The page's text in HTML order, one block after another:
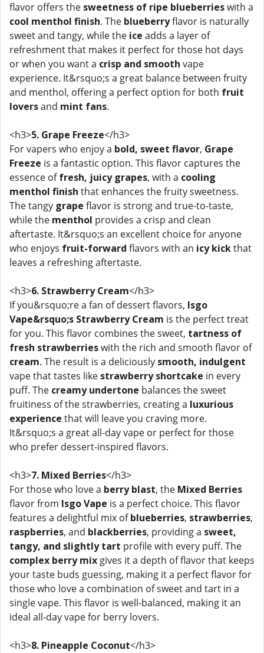
flavor offers the sweetness of ripe blueberrieswith a
cool menthol finish. The blueberryflavor is naturally
sweet and tangy, while the ice adds a layer of
refreshment that makes it perfect for those hot days
or when you want a crisp and smooth vape
experience. It&rsquo;s a great balance between fruity
and menthol, offering a perfect option for both fruit
loversand mint fans.
<h3>5. Grape Freeze</h3>
For vapers who enjoy a bold, sweet flavor, Grape
Freeze is a fantastic option. This flavor captures the
essence offresh, juicy grapes, with a cooling
menthol finish that enhances the fruity sweetness.
The tangy grape flavor is strong and true-to-taste,
while the menthol provides a crisp and clean
aftertaste. It&rsquo;s an excellent choice for anyone
who enjoys fruit-forward flavors with an icy kickthat
leaves a refreshing aftertaste.
<h3>6. Strawberry Cream</h3>
If you&rsquo;re a fan of dessert flavors, Isgo
Vape&rsquo;s Strawberry Cream is the perfect treat
for you. This flavor combines the sweet, tartness of
fresh strawberrieswith the rich and smooth flavor of
cream. The result is a deliciously smooth, indulgent
vape that tastes like strawberry shortcake in every
puff. The creamy undertone balances the sweet
fruitiness of the strawberries, creating a luxurious
experience that will leave you craving more.
It&rsquo;s a great all-day vape or perfect for those
who prefer dessert-inspired flavors.
<h3>7. Mixed Berries</h3>
For those who love a berry blast, the Mixed Berries
flavor from Isgo Vape is a perfect choice. This flavor
features a delightful mix ofblueberries, strawberries,
raspberries, and blackberries, providing a sweet,
tangy, and slightly tart profile with every puff. The
complex berry mix gives it a depth of flavor that keeps
your taste buds guessing, making it a perfect flavor for
those who love a combination of sweet and tart in a
single vape. This flavor is well-balanced, making it an
ideal all-day vape for berry lovers.
<h3>8. Pineapple Coconut</h3>